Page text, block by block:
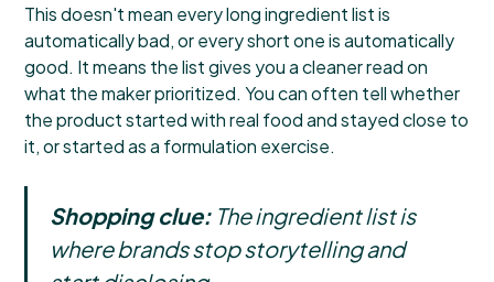
This doesn't mean every long ingredient list is
automatically bad, or every short one is automatically
good. It means the list gives you a cleaner read on
what the maker prioritized. You can often tell whether
the product started with real food and stayed close to
it, or started as a formulation exercise.
Shopping clue: The ingredient list is
where brands stop storytelling and